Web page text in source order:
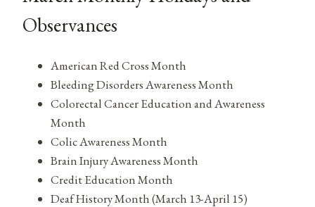
Observances
American Red Cross Month
Bleeding Disorders Awareness Month
Colorectal Cancer Education and Awareness
Month
Colic Awareness Month
Brain Injury Awareness Month
Credit Education Month
Deaf History Month (March 13-April 15)